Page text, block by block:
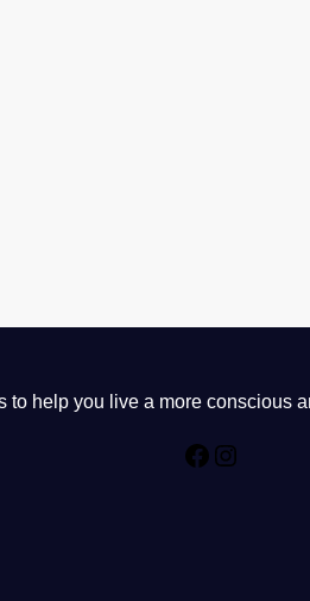
help you live a more conscious
Facebook